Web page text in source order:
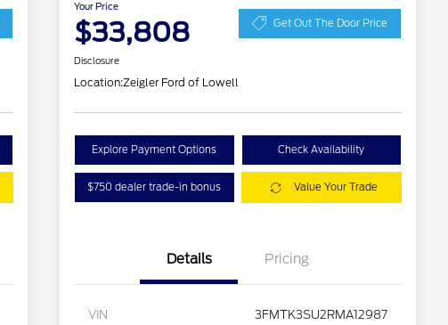
Your Price
$33,808 Get Out The Door Price
Disclosure
Location:Zeigler Ford of Lowell
Explore Payment Options Check Availability
$750 dealer trade-in bonus Value Your Trade
Details Pricing
VIN 3FMTK3SU2RMA12987